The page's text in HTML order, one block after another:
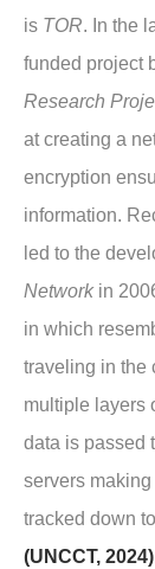
is TOR. In the
funded project
Research
at creating a
encryption
information.
led to the
Networkin
in which
traveling in the
multiple layers
data is passed
servers
tracked down
(UNCCT, 2024)